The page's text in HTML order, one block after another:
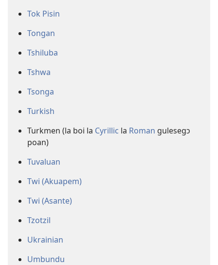
Tok Pisin
Tongan
Tshiluba
Tshwa
Tsonga
Turkish
Turkmen (la boi la Cyrillic la Roman gulesegɔ
poan)
Tuvaluan
Twi (Akuapem)
Twi (Asante)
Tzotzil
Ukrainian
Umbundu